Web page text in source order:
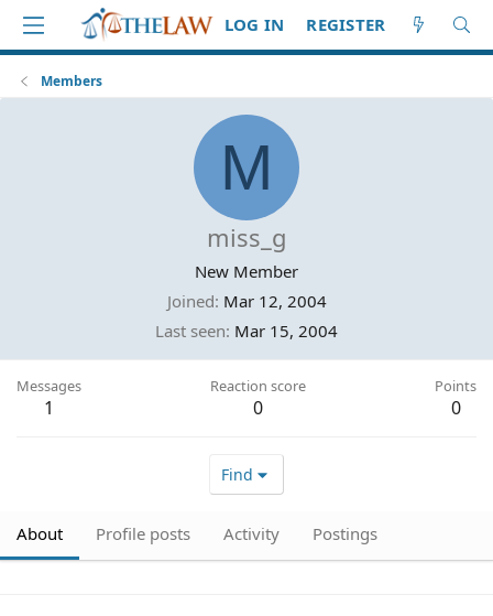
LOG IN REGISTER
Members
M
miss_g
New Member
Joined Mar 12, 2004
Last seen Mar 15, 2004
Messages
1
Reaction score
0
Points
0
Find
About Profile posts Activity Postings